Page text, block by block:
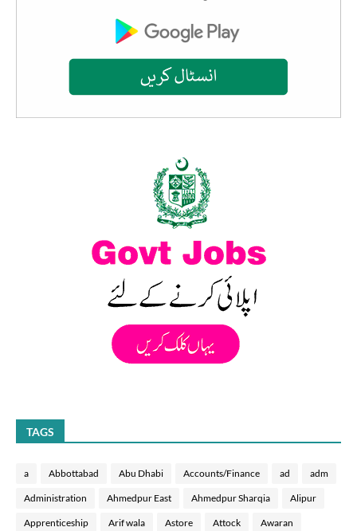
TAGS
a Abbottabad Abu Dhabi Accounts/Finance ad adm
Administration Ahmedpur East Ahmedpur Sharqia Alipur
Apprenticeship Arif wala Astore Attock Awaran